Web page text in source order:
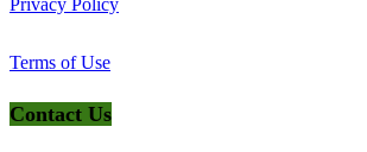
Terms of Use
Contact Us